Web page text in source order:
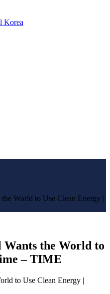
World to Use Clean Energy |
the World to
– TIME
to Use Clean Energy |